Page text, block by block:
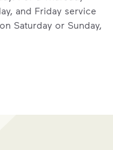
and Friday service
Saturday or Sunday,